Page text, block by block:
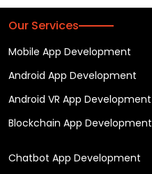
Our Services
Mobile App Development
Android App Development
Android VR App Development
Blockchain App Development
Chatbot App Development